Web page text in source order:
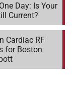
Day: Is Your
Current?
Cardiac RF
for Boston